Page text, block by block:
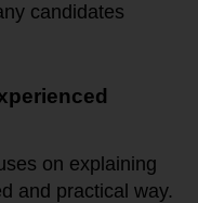
candidates
on explaining
and practical way.